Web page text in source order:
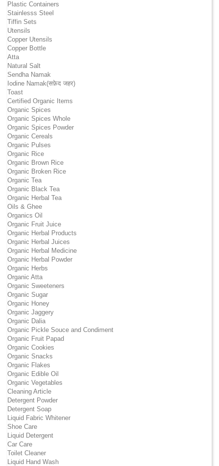
Plastic Containers
Stainlesss Steel
Tiffin Sets
Utensils
Copper Utensils
Copper Bottle
Atta
Natural Salt
Sendha Namak
Iodine Namak(सफ़ेद जहर)
Toast
Certified Organic Items
Organic Spices
Organic Spices Whole
Organic Spices Powder
Organic Cereals
Organic Pulses
Organic Rice
Organic Brown Rice
Organic Broken Rice
Organic Tea
Organic Black Tea
Organic Herbal Tea
Oils & Ghee
Organics Oil
Organic Fruit Juice
Organic Herbal Products
Organic Herbal Juices
Organic Herbal Medicine
Organic Herbal Powder
Organic Herbs
Organic Atta
Organic Sweeteners
Organic Sugar
Organic Honey
Organic Jaggery
Organic Dalia
Organic Pickle Souce and Condiment
Organic Fruit Papad
Organic Cookies
Organic Snacks
Organic Flakes
Organic Edible Oil
Organic Vegetables
Cleaning Article
Detergent Powder
Detergent Soap
Liquid Fabric Whitener
Shoe Care
Liquid Detergent
Car Care
Toilet Cleaner
Liquid Hand Wash